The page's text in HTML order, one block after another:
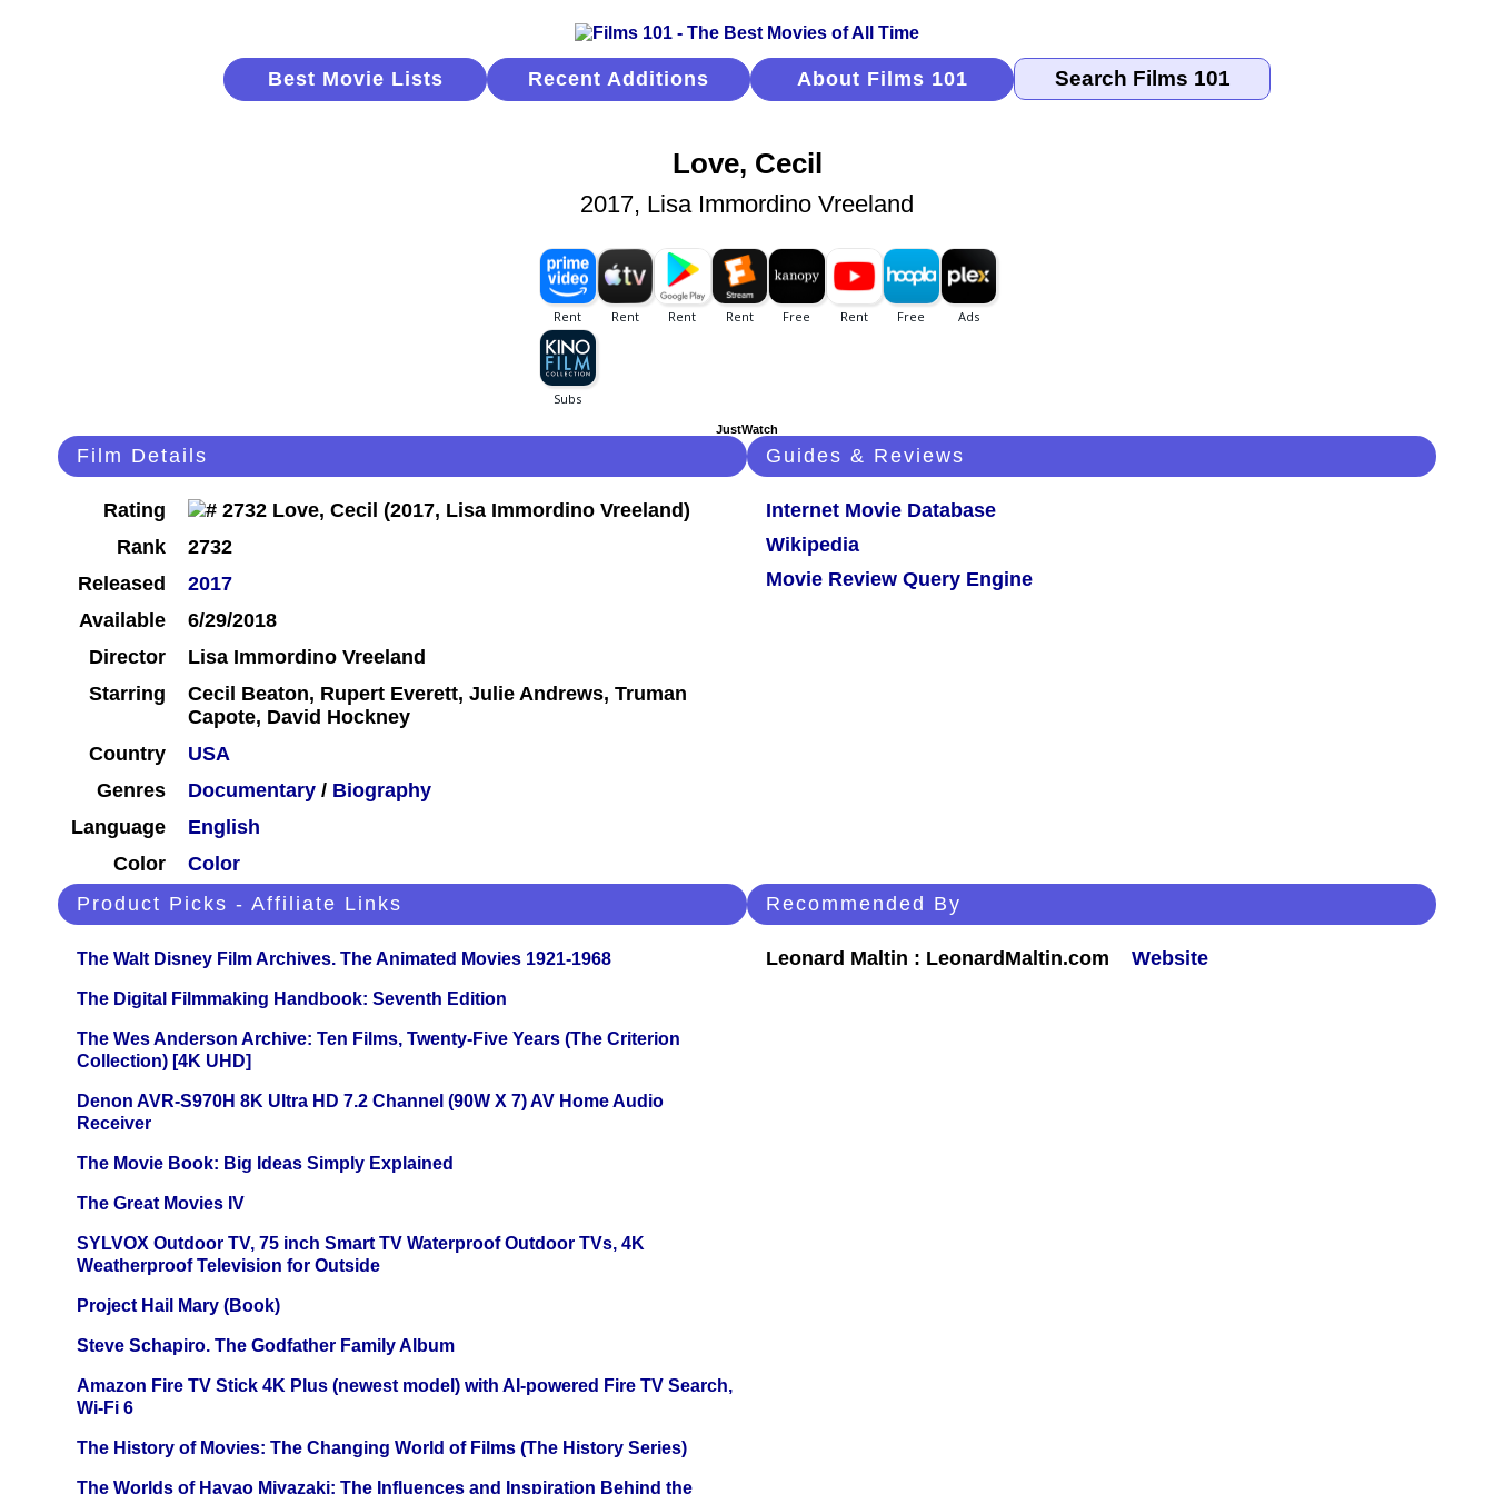
Best Movie Lists Recent Additions About Films 101
Love, Cecil
2017, Lisa Immordino Vreeland
JustWatch
Film Details
Rating
Rank
2732
Released
2017
Available
6/29/2018
Director
Lisa Immordino Vreeland
Starring
Cecil Beaton, Rupert Everett, Julie Andrews, Truman
Capote, David Hockney
Country
USA
Genres
Documentary / Biography
Language
English
Color
Color
Guides & Reviews
Internet Movie Database
Wikipedia
Movie Review Query Engine
Product Picks - Affiliate Links
The Walt Disney Film Archives. The Animated Movies 1921-1968
The Digital Filmmaking Handbook: Seventh Edition
The Wes Anderson Archive: Ten Films, Twenty-Five Years (The Criterion
Collection) [4K UHD]
Denon AVR-S970H 8K Ultra HD 7.2 Channel (90W X 7) AV Home Audio
Receiver
The Movie Book: Big Ideas Simply Explained
The Great Movies IV
SYLVOX Outdoor TV, 75 inch Smart TV Waterproof Outdoor TVs, 4K
Weatherproof Television for Outside
Project Hail Mary (Book)
Steve Schapiro. The Godfather Family Album
Amazon Fire TV Stick 4K Plus (newest model) with AI-powered Fire TV Search,
Wi-Fi 6
The History of Movies: The Changing World of Films (The History Series)
The Worlds of Hayao Miyazaki: The Influences and Inspiration Behind the
Recommended By
Leonard Maltin : LeonardMaltin.com Website